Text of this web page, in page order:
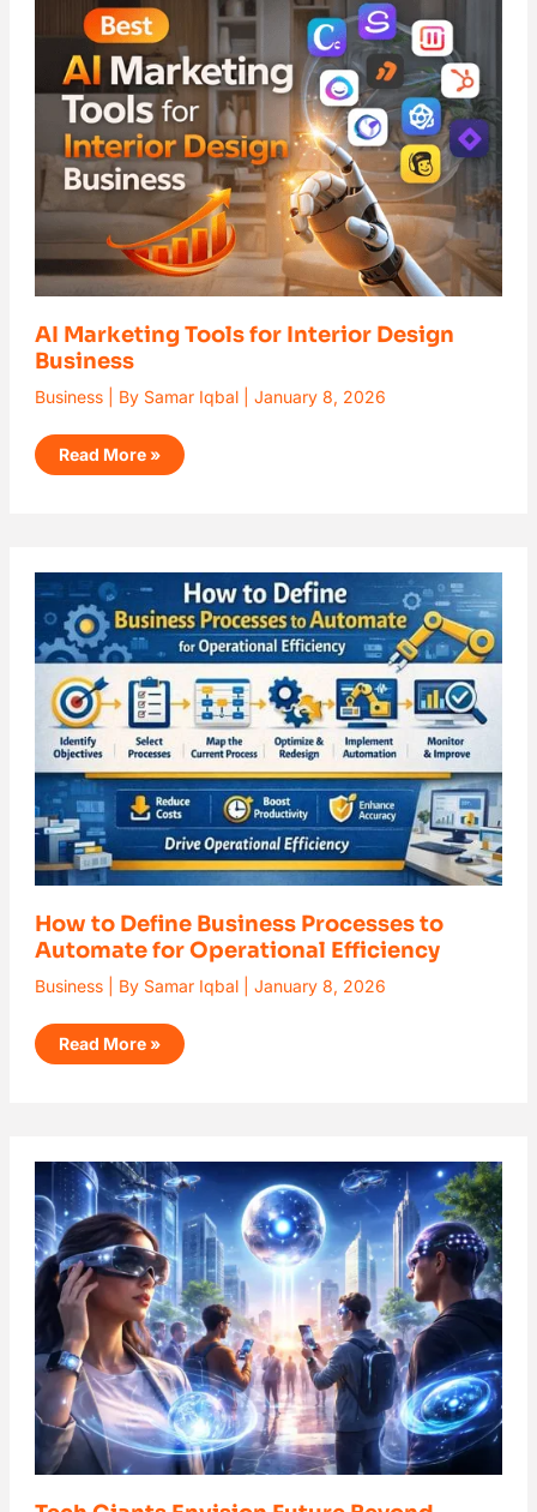
AI Marketing Tools for Interior Design
Business
Business| By Samar Iqbal January 8, 2026
Marketing
Tools
for
Interior
Design
Business
Read More »
How to Define Business Processes to
Automate for Operational Efficiency
Business| By Samar Iqbal January 8, 2026
How
to
Define
Business
Processes
to
Automate
for
Operational
Efficiency
Read More »
Tech
Giants
Envision
Future
Beyond
Smartphones
|
What’s
Next
in
Tech